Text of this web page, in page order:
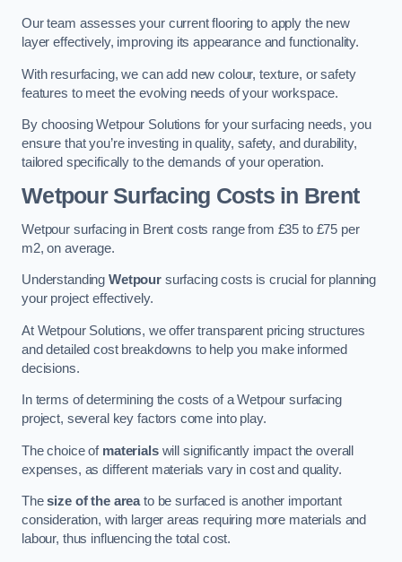
Our team assesses your current flooring to apply the new
layer effectively, improving its appearance and functionality.
With resurfacing, we can add new colour, texture, or safety
features to meet the evolving needs of your workspace.
By choosing Wetpour Solutions for your surfacing needs, you
ensure that you’re investing in quality, safety, and durability,
tailored specifically to the demands of your operation.
Wetpour Surfacing Costs in Brent
Wetpour surfacing in Brent costs range from £35 to £75 per
m2, on average.
Understanding Wetpoursurfacing costs is crucial for planning
your project effectively.
At Wetpour Solutions, we offer transparent pricing structures
and detailed cost breakdowns to help you make informed
decisions.
In terms of determining the costs of a Wetpour surfacing
project, several key factors come into play.
The choice of materialswill significantly impact the overall
expenses, as different materials vary in cost and quality.
Thesize of the areato be surfaced is another important
consideration, with larger areas requiring more materials and
labour, thus influencing the total cost.